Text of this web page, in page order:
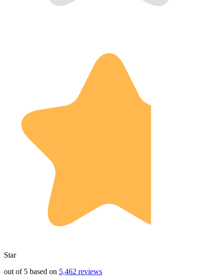
Star
out of 5 based on 5,462 reviews